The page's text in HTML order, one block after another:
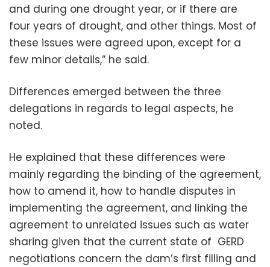
and during one drought year, or if there are
four years of drought, and other things. Most of
these issues were agreed upon, except for a
few minor details,” he said.
Differences emerged between the three
delegations in regards to legal aspects, he
noted.
He explained that these differences were
mainly regarding the binding of the agreement,
how to amend it, how to handle disputes in
implementing the agreement, and linking the
agreement to unrelated issues such as water
sharing given that the current state of GERD
negotiations concern the dam’s first filling and